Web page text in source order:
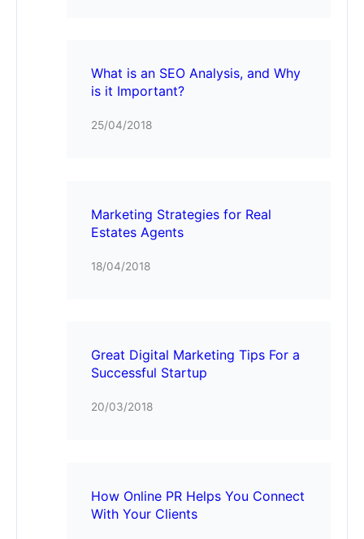
What is an SEO Analysis, and Why
is it Important?
25/04/2018
Marketing Strategies for Real
Estates Agents
18/04/2018
Great Digital Marketing Tips For a
Successful Startup
20/03/2018
How Online PR Helps You Connect
With Your Clients